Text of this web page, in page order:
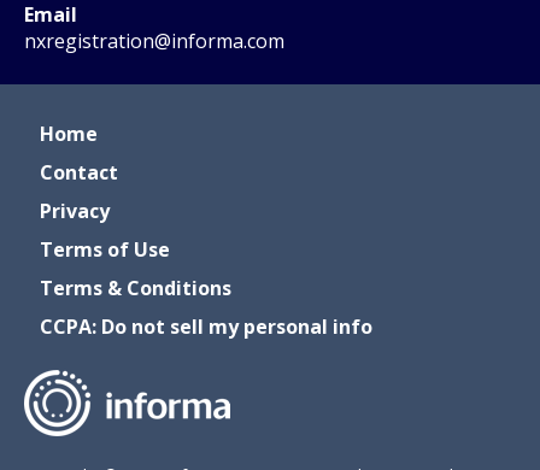
Email
nxregistration@informa.com
Home
Contact
Privacy
Terms of Use
Terms & Conditions
CCPA: Do not sell my personal info